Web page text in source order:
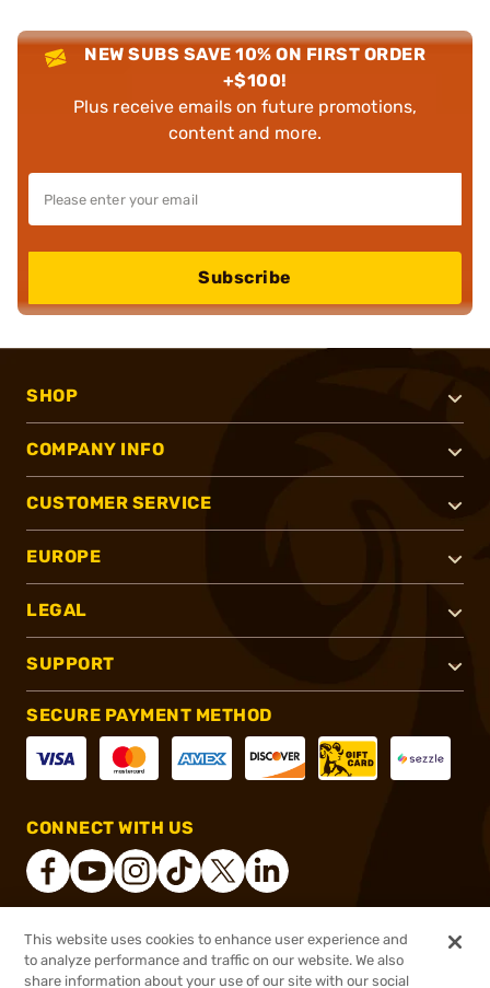
NEW SUBS SAVE 10% ON FIRST ORDER
+$100!
Plus receive emails on future promotions,
content and more.
Subscribe
SHOP
COMPANY INFO
CUSTOMER SERVICE
EUROPE
LEGAL
SUPPORT
SECURE PAYMENT METHOD
CONNECT WITH US
2026, Brownells, Inc. All rights reserved.
This website uses cookies to enhance user experience and
to analyze performance and traffic on our website. We also
share information about your use of our site with our social